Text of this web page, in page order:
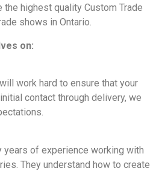
the highest quality Custom Trade
shows in Ontario.
on:
work hard to ensure that your
contact through delivery, we
years of experience working with
They understand how to create